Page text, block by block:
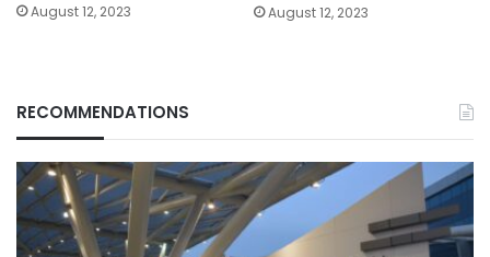
August 12, 2023 August 12, 2023
RECOMMENDATIONS